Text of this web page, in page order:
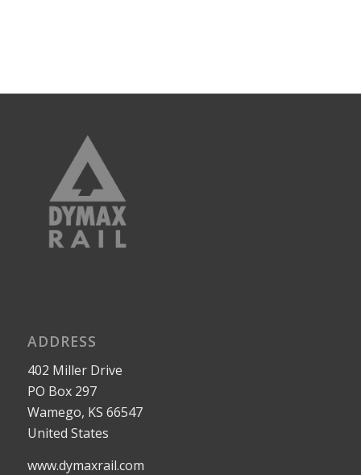
ADDRESS
402 Miller Drive
PO Box 297
Wamego, KS 66547
United States
www.dymaxrail.com